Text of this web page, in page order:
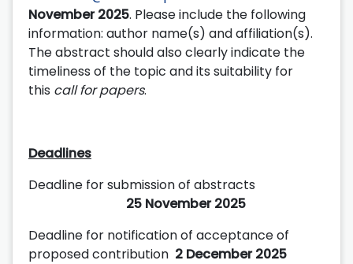
November 2025. Please include the following
information: author name(s) and affiliation(s).
The abstract should also clearly indicate the
timeliness of the topic and its suitability for
this call for papers.
Deadlines
Deadline for submission of abstracts
25 November 2025
Deadline for notification of acceptance of
proposed contribution 2 December 2025